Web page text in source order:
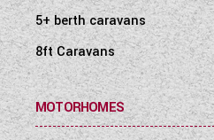
5+ berth caravans
8ft Caravans
MOTORHOMES